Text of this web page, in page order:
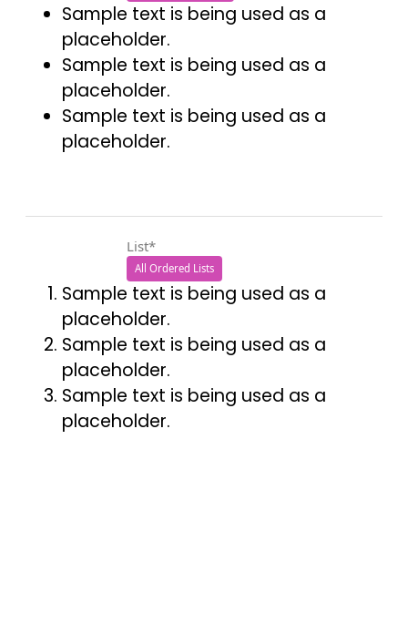
Sample text is being used as a
placeholder.
Sample text is being used as a
placeholder.
Sample text is being used as a
placeholder.
List*
All Ordered Lists
Sample text is being used as a
placeholder.
Sample text is being used as a
placeholder.
Sample text is being used as a
placeholder.